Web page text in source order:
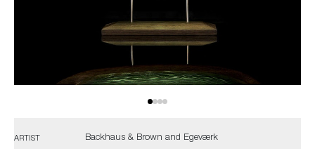
ARTIST Backhaus & Brown and Egeværk